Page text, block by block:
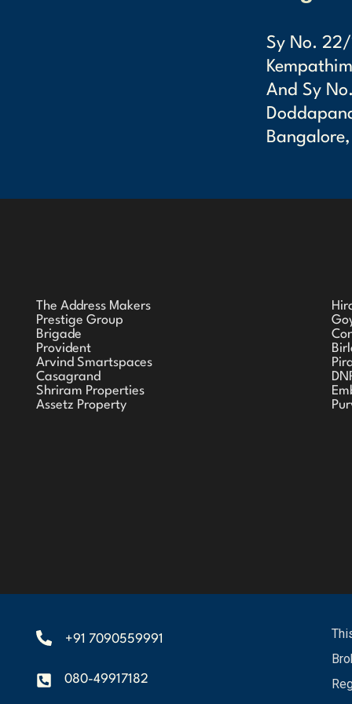
Sy No.
And Sy
The Address Makers
Prestige Group
Brigade
Provident
Arvind Smartspaces
Casagrand
Shriram Properties
Assetz Property
+91 7090559991
080-49917182